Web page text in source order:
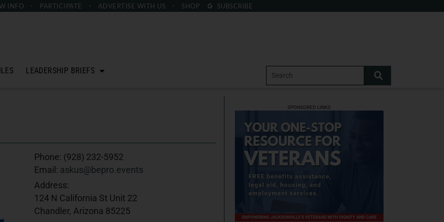
INFO PARTICIPATE ADVERTISE WITH US SHOP SUBSCRIBE
LEADERSHIP BRIEFS
Phone: (928) 232-5952
Email: askus@bepro.events
Address:
124 N California St Unit 22
Chandler, Arizona 85225
SPONSORED LINKS